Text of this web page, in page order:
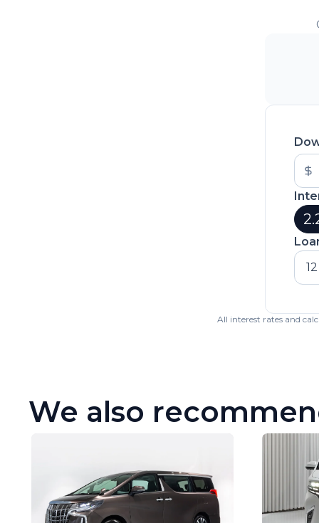
All interest rates and
We also